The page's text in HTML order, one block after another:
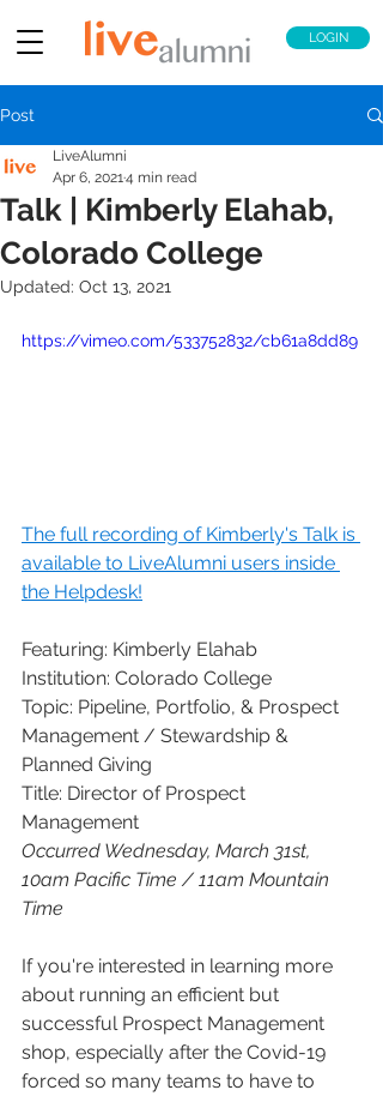
LOGIN
Post
Talk | Kimberly Elahab,
Colorado College
LiveAlumni
Apr 6, 20214 min read
Updated: Oct 13, 2021
https://vimeo.com/533752832/cb61a8dd89
The full recording of Kimberly's Talk is
available to LiveAlumni users inside
the Helpdesk!
Featuring: Kimberly Elahab
Institution: Colorado College
Topic: Pipeline, Portfolio, & Prospect
Management / Stewardship &
Planned Giving
Title: Director of Prospect
Management
Occurred Wednesday, March 31st,
10am Pacific Time / 11am Mountain
Time
If you're interested in learning more
about running an efficient but
successful Prospect Management
shop, especially after the Covid-19
forced so many teams to have to